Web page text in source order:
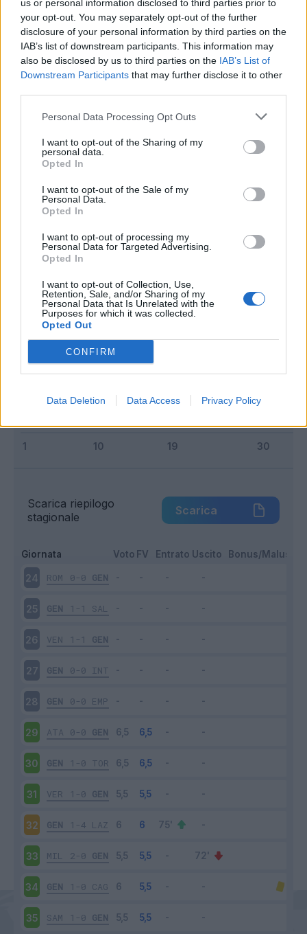
us or personal information disclosed to third parties prior to
your opt-out. You may separately opt-out of the further
disclosure of your personal information by third parties on the
IAB’s list of downstream participants. This information may
also be disclosed by us to third parties on the IAB’s List of
Downstream Participants that may further disclose it to other
Personal Data Processing Opt Outs
I want to opt-out of the Sharing of my
personal data.
Opted In
I want to opt-out of the Sale of my
Personal Data.
Opted In
I want to opt-out of processing my
Personal Data for Targeted Advertising.
Opted In
I want to opt-out of Collection, Use,
Retention, Sale, and/or Sharing of my
Personal Data that Is Unrelated with the
Purposes for which it was collected.
Opted Out
CONFIRM
Data Deletion Data Access Privacy Policy
Riepilogo stagione
Titolare 6 - 40
Scarica riepilogo
stagionale
Scarica
Giornata Voto FV Entrato Uscito Bonus/Malus
24 ROM 0-0 GEN
25 GEN 1-1 SAL
26 VEN 1-1 GEN
27 GEN 0-0 INT
28 GEN 0-0 EMP
29 ATA 0-0 GEN
30 GEN 1-0 TOR
31 VER 1-0 GEN
32 GEN 1-4 LAZ
33 MIL 2-0 GEN
34 GEN 1-0 CAG
35 SAM 1-0 GEN